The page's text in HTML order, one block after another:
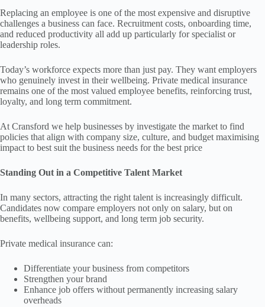
Replacing an employee is one of the most expensive and disruptive
challenges a business can face. Recruitment costs, onboarding time,
and reduced productivity all add up particularly for specialist or
leadership roles.
Today’s workforce expects more than just pay. They want employers
who genuinely invest in their wellbeing. Private medical insurance
remains one of the most valued employee benefits, reinforcing trust,
loyalty, and long term commitment.
At Cransford we help businesses by investigate the market to find
policies that align with company size, culture, and budget maximising
impact to best suit the business needs for the best price
Standing Out in a Competitive Talent Market
In many sectors, attracting the right talent is increasingly difficult.
Candidates now compare employers not only on salary, but on
benefits, wellbeing support, and long term job security.
Private medical insurance can:
Differentiate your business from competitors
Strengthen your brand
Enhance job offers without permanently increasing salary
overheads